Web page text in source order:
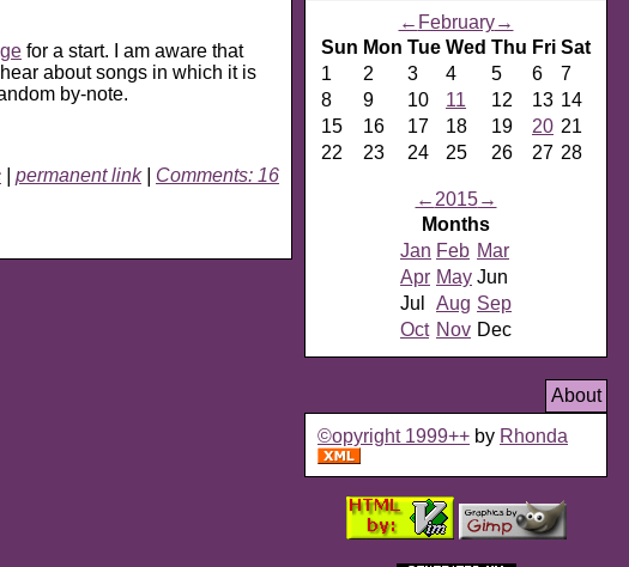
for a start. I am aware that
about songs in which it is
by-note.
permanent link| Comments: 16
← February→
Sun Mon Tue Wed Thu Fri Sat
1
2 3 4 5 6
7
8
9 10 11 12 13 14
15
16 17 18 19 20 21
22
23 24 25 26 27 28
← 2015→
Months
Jan Feb Mar
Apr May Jun
Jul
Aug Sep
Oct Nov Dec
About
©opyright 1999++ by Rhonda